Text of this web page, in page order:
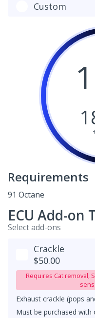
Custom
Requirements
91 Octane
ECU Add-on
Select add-ons
Crackle
$50.00
Requires Cat removal,
Exhaust crackle (pops
Must be purchased with